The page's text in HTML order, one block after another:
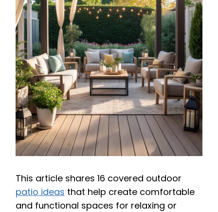
This article shares 16 covered outdoor
patio ideas that help create comfortable
and functional spaces for relaxing or